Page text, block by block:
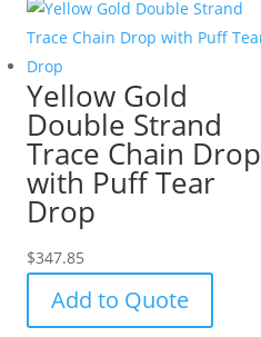
Yellow Gold
Double Strand
Trace Chain Drop
with Puff Tear
Drop
$347.85
Add to Quote